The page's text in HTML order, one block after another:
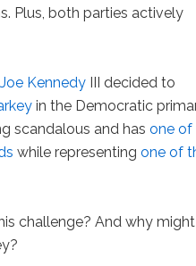
Plus, both parties actively
Joe Kennedy III decided to
in the Democratic
scandalous and hasone of
while representingone of
challenge? And why